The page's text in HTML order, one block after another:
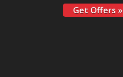
Get Offers »